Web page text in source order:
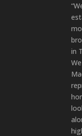
in